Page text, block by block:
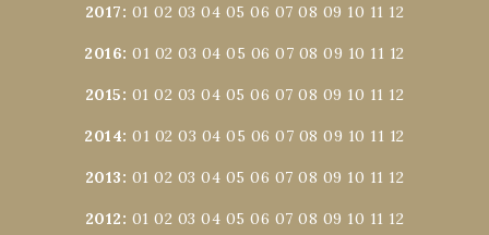
2017: 01 02 03 04 05 06 07 08 09 10 11 12
2016:01 02 03 04 05 06 07 08 09 10 11 12
2015: 01 02 03 04 05 06 07 08 09 10 11 12
2014:01 02 03 04 05 06 07 08 09 10 11 12
2013: 01 02 03 04 05 06 07 08 09 10 11 12
2012: 01 02 03 04 05 06 07 08 09 10 11 12